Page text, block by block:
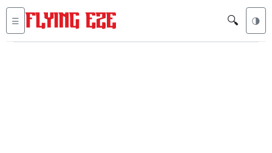
☰ 🔍 🌗